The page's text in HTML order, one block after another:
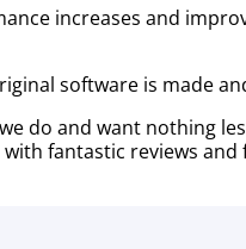
increases and
software is made
do and want nothing
fantastic reviews